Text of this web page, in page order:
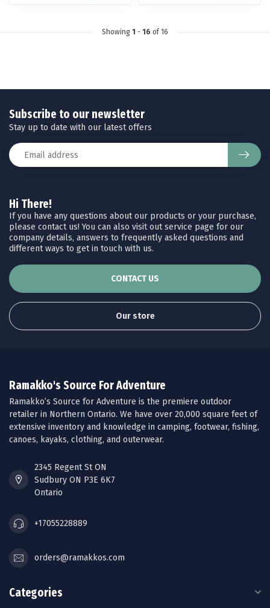
Showing 1 - 16 of 16
Hi There!
If you have any questions about our products or your purchase,
please contact us! You can also visit out service page for our
company details, answers to frequently asked questions and
different ways to get in touch with us.
CONTACT US
Our store
Subscribe to our newsletter
Stay up to date with our latest offers
Ramakko's Source For Adventure
Ramakko’s Source for Adventure is the premiere outdoor
retailer in Northern Ontario. We have over 20,000 square feet of
extensive inventory and knowledge in camping, footwear, fishing,
canoes, kayaks, clothing, and outerwear.
2345 Regent St ON
Sudbury ON P3E 6K7
Ontario
+17055228889
orders@ramakkos.com
Categories